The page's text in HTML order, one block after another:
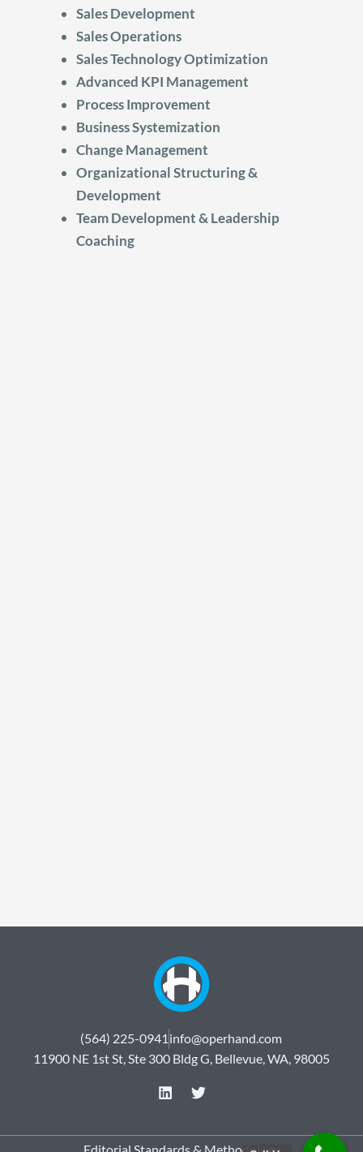
Sales Development
Sales Operations
Sales Technology Optimization
Advanced KPI Management
Process Improvement
Business Systemization
Change Management
Organizational Structuring &
Development
Team Development & Leadership
Coaching
(564) 225-0941 info@operhand.com
11900 NE 1st St, Ste 300 Bldg G, Bellevue, WA, 98005
L
k
T
t